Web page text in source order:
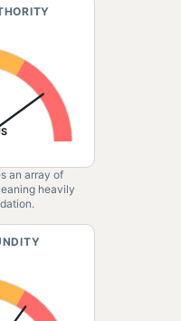
an array of
heavily